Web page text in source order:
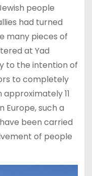
people
had turned
many pieces of
at Yad
to the intention of
to completely
11
Europe, such a
been carried
of people